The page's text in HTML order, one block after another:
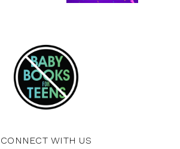
CONNECT WITH US